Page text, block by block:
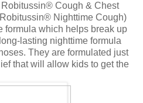
Cough & Chest
Nighttime Cough)
formula which helps break up
lasting nighttime formula
They are formulated just
that will allow kids to get the